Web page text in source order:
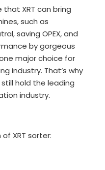
that XRT can bring
such as
saving OPEX, and
by gorgeous
major choice for
industry. That’s why
hold the leading
industry.
XRT sorter: